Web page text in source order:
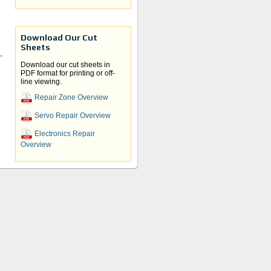
Download Our Cut
Sheets
Download our cut sheets in
PDF format for printing or off-
line viewing.
Repair Zone Overview
Servo Repair Overview
Electronics Repair
Overview